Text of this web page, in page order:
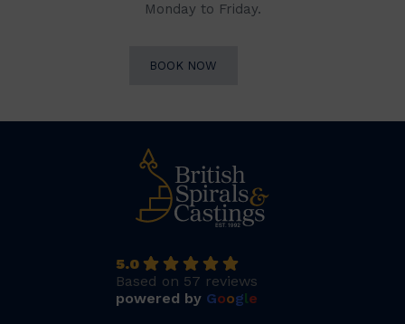
Monday to Friday.
BOOK NOW
5.0
Based on 57 reviews
powered by Google